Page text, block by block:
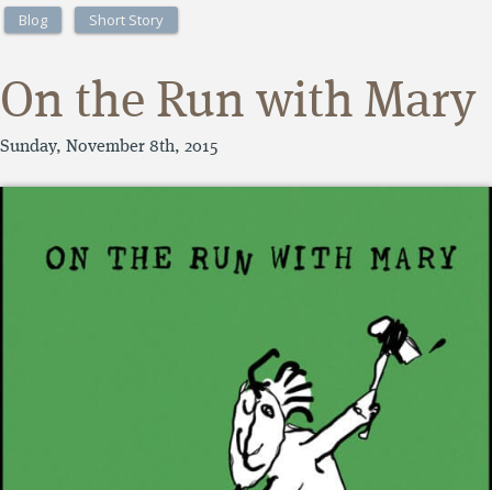
Blog Short Story
On the Run with Mary
Sunday, November 8th, 2015